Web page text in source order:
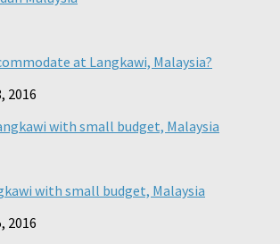
at Langkawi, Malaysia?
2016
with small budget, Malaysia
2016